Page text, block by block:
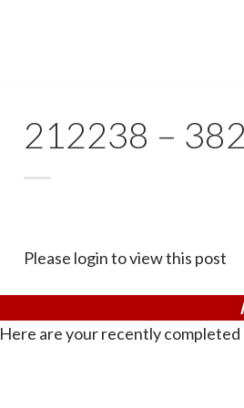
212238 –
Please login to view this post
Here are your recently completed